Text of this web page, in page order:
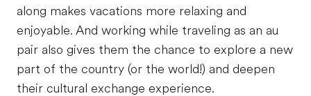
along makes vacations more relaxing and
enjoyable. And working while traveling as an au
pair also gives them the chance to explore a new
part of the country (or the world!) and deepen
their cultural exchange experience.